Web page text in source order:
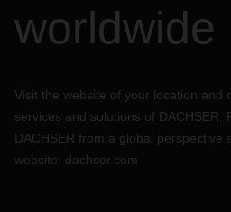
worldwide
Visit the website of your location and
services and solutions of DACHSER.
DACHSER from a global perspective
website: dachser.com